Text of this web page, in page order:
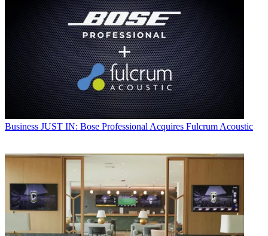
Business JUST IN: Bose Professional Acquires Fulcrum Acoustic